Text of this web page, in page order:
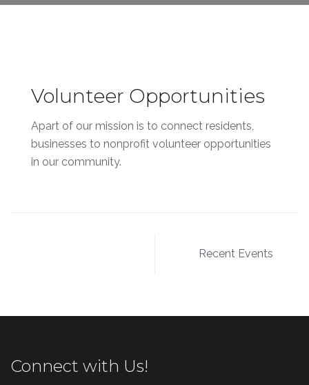
Volunteer Opportunities
Apart of our mission is to connect residents,
businesses to nonprofit volunteer opportunities
in our community.
Recent Events
Connect with Us!